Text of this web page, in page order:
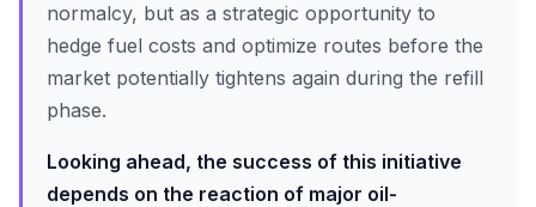
normalcy, but as a strategic opportunity to
hedge fuel costs and optimize routes before the
market potentially tightens again during the refill
phase.
Looking ahead, the success of this initiative
depends on the reaction of major oil-